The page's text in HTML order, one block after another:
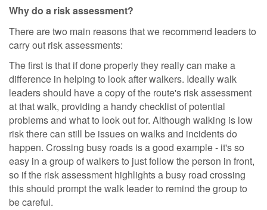
Why do a risk assessment?
There are two main reasons that we recommend leaders to
carry out risk assessments:
The first is that if done properly they really can make a
difference in helping to look after walkers. Ideally walk
leaders should have a copy of the route's risk assessment
at that walk, providing a handy checklist of potential
problems and what to look out for. Although walking is low
risk there can still be issues on walks and incidents do
happen. Crossing busy roads is a good example - it's so
easy in a group of walkers to just follow the person in front,
so if the risk assessment highlights a busy road crossing
this should prompt the walk leader to remind the group to
be careful.